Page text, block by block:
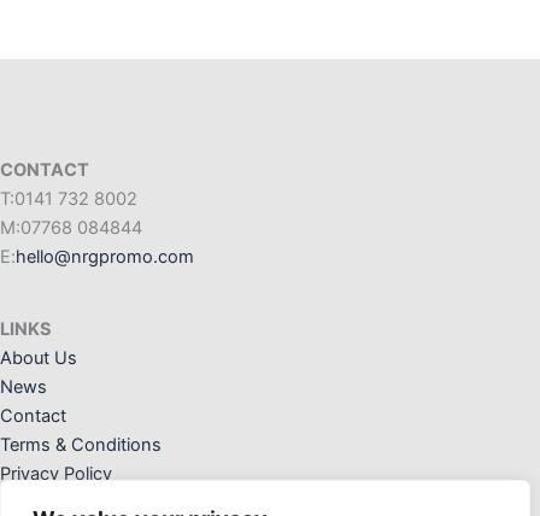
CONTACT
T:0141 732 8002
M:07768 084844
E:hello@nrgpromo.com
LINKS
About Us
News
Contact
Terms & Conditions
Privacy Policy